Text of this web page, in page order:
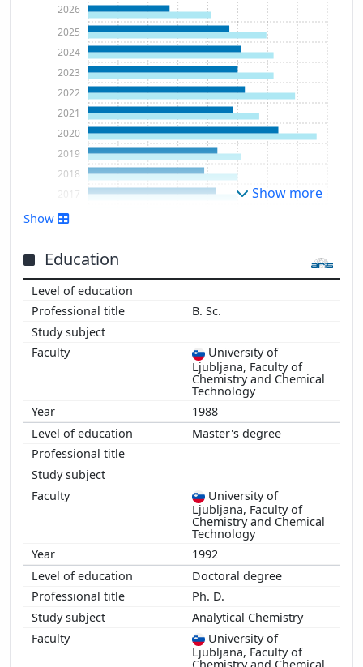
1995
1997
1998
2002
2003
2004
2005
2009
2010
2011
2012
2014
2016
2017
2018
2019
2020
2021
2022
2023
2024
2025
2026
Show more
Show
Education
B. Sc.
University of
Ljubljana, Faculty of
Chemistry and Chemical
Technology
1988
Master's degree
University of
Ljubljana, Faculty of
Chemistry and Chemical
Technology
1992
Doctoral degree
Ph. D.
Analytical Chemistry
University of
Ljubljana, Faculty of